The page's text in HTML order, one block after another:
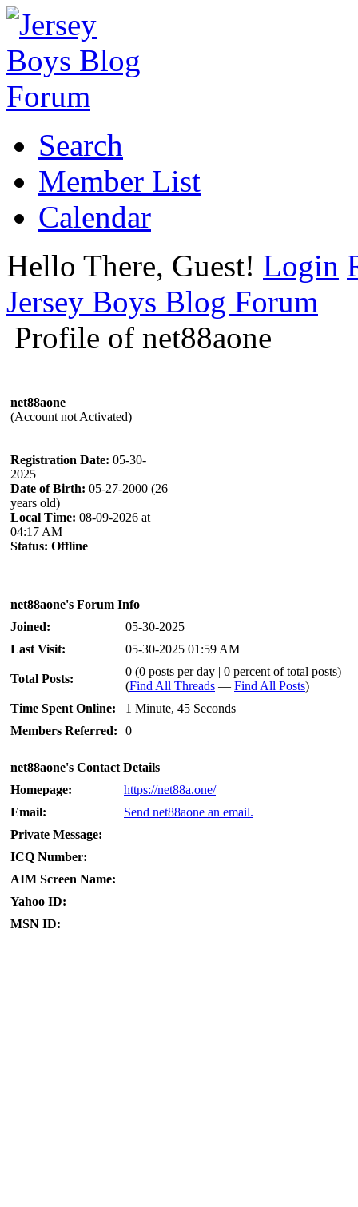
Search
Member List
Calendar
Hello There, Guest! Login
Jersey Boys Blog Forum
Profile of net88aone
net88aone
(Account not Activated)
Registration Date: 05-30-
2025
Date of Birth: 05-27-2000 (26
years old)
Local Time: 08-09-2026 at
04:17 AM
Status: Offline
net88aone's Forum Info
Joined:
05-30-2025
Last Visit:
05-30-2025 01:59 AM
Total Posts:
0 (0 posts per day | 0 percent of total posts)
(Find All Threads — Find All Posts)
Time Spent Online:
1 Minute, 45 Seconds
Members Referred:
0
net88aone's Contact Details
Homepage:
https://net88a.one/
Email:
Send net88aone an email.
Private Message:
ICQ Number:
AIM Screen Name:
Yahoo ID:
MSN ID: